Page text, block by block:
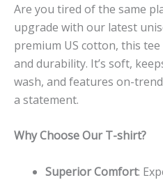
Are you tired of the same
upgrade with our latest
premium US cotton, this
and durability. It’s soft,
wash, and features on-
a statement.
Why Choose Our T-shirt?
Superior Comfort: